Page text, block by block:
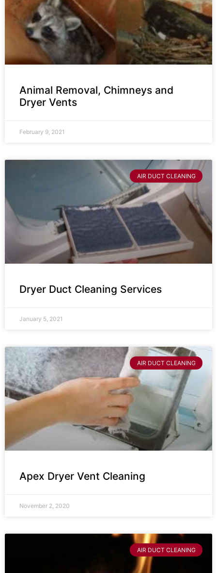
Animal Removal, Chimneys and
Dryer Vents
February 9, 2021
AIR DUCT CLEANING
Dryer Duct Cleaning Services
January 5, 2021
AIR DUCT CLEANING
Apex Dryer Vent Cleaning
November 2, 2020
AIR DUCT CLEANING